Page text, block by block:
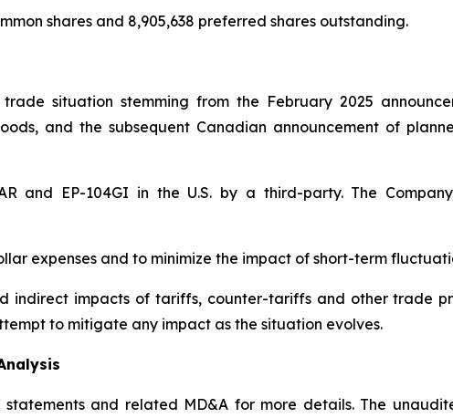
shares and 8,905,638 preferred shares outstanding.
situation stemming from the February 2025
and the subsequent Canadian announcement of
and EP-104GI in the U.S. by a third-party. The
expenses and to minimize the impact of short-term
indirect impacts of tariffs, counter-tariffs and other trade
to mitigate any impact as the situation evolves.
and related MD&A for more details. The